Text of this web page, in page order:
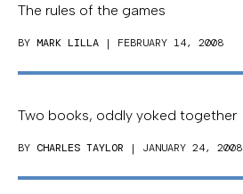
The rules of the games
BY MARK LILLA | FEBRUARY 14, 2008
Two books, oddly yoked together
BY CHARLES TAYLOR | JANUARY 24, 2008